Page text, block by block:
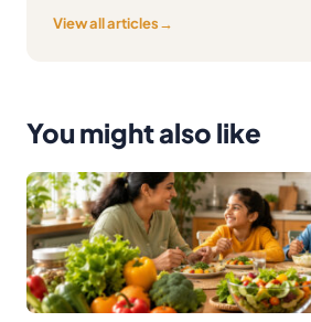
View all articles→
You might also like